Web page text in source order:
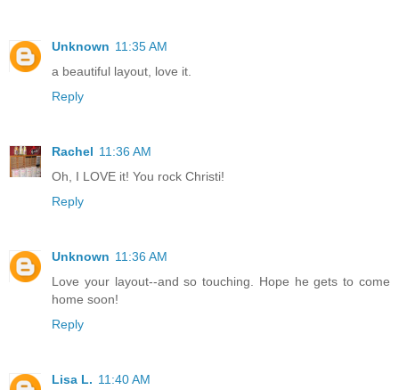
Unknown 11:35 AM
a beautiful layout, love it.
Reply
Rachel 11:36 AM
Oh, I LOVE it! You rock Christi!
Reply
Unknown 11:36 AM
Love your layout--and so touching. Hope he gets to come
home soon!
Reply
Lisa L. 11:40 AM